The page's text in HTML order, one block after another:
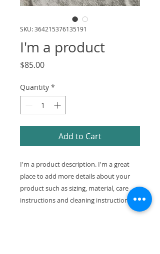
SKU: 364215376135191
I'm a product
$85.00Price
Quantity *
Add to Cart
I'm a product description. I'm a great
place to add more details about your
product such as sizing, material, care
instructions and cleaning instructions.